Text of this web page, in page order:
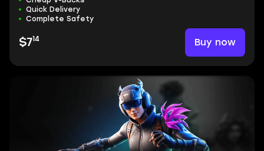
Quick Delivery
Complete Safety
$714 Buy now